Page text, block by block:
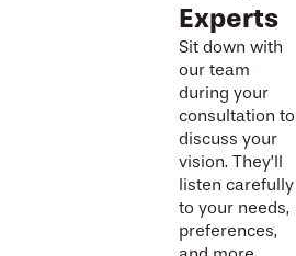
Experts
Sit down with
our team
during your
consultation to
discuss your
vision. They’ll
listen carefully
to your needs,
preferences,